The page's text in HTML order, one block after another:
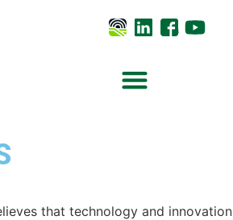
that technology and innovation